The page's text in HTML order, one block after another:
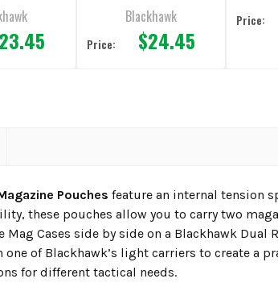
PouchesBlackhawk
Price: $24.45
Price:
Pouches feature an internal tension
these pouches allow you to carry two
Cases side by side on a Blackhawk Dual
one of Blackhawk’s light carriers to create a
for different tactical needs.